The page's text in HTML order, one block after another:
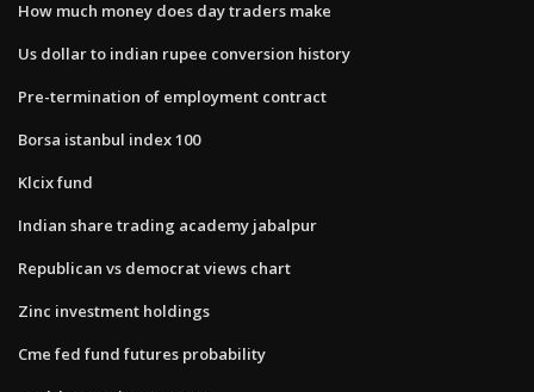
How much money does day traders make
Us dollar to indian rupee conversion history
Pre-termination of employment contract
Borsa istanbul index 100
Klcix fund
Indian share trading academy jabalpur
Republican vs democrat views chart
Zinc investment holdings
Cme fed fund futures probability